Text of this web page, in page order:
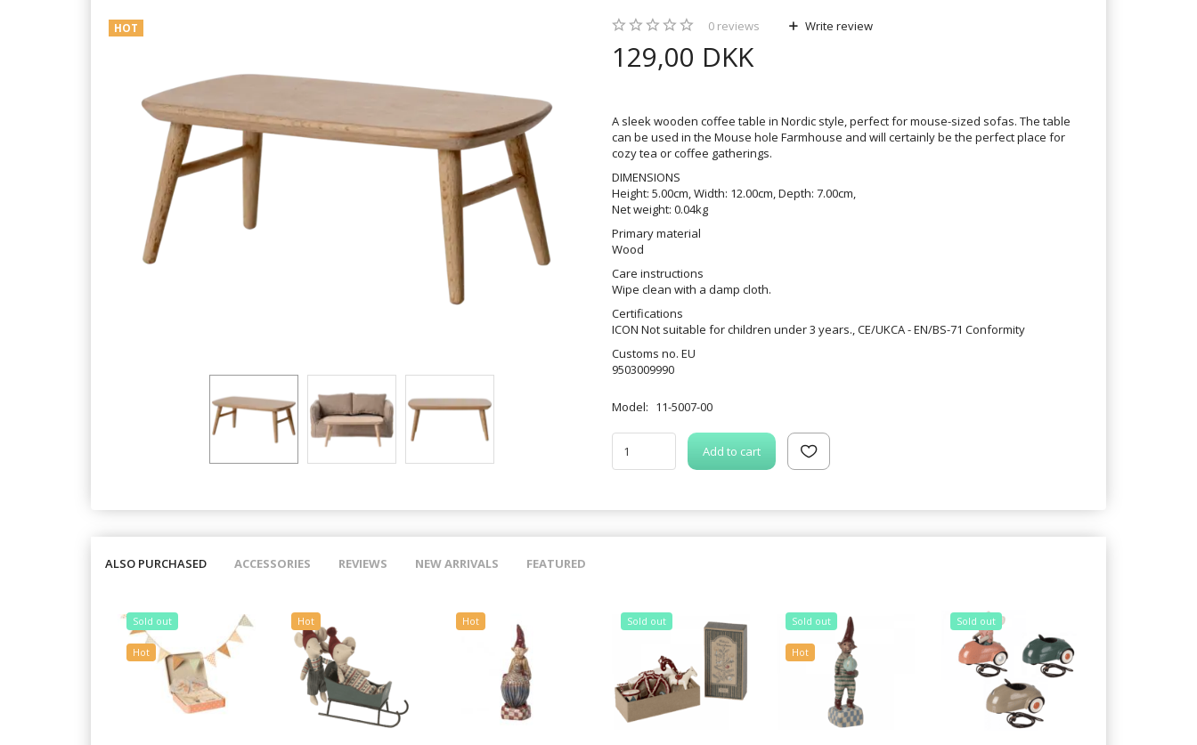
HOT 0 reviews Write review
129,00 DKK
A sleek wooden coffee table in Nordic style, perfect for mouse-sized sofas. The table
can be used in the Mouse hole Farmhouse and will certainly be the perfect place for
cozy tea or coffee gatherings.
DIMENSIONS
Height: 5.00cm, Width: 12.00cm, Depth: 7.00cm,
Net weight: 0.04kg
Primary material
Wood
Care instructions
Wipe clean with a damp cloth.
Certifications
ICON Not suitable for children under 3 years., CE/UKCA - EN/BS-71 Conformity
Customs no. EU
9503009990
Model: 11-5007-00
Add to cart
ALSO PURCHASED ACCESSORIES REVIEWS NEW ARRIVALS FEATURED
Sold out
Hot
Hot Hot Sold out Sold out
Hot
Sold out